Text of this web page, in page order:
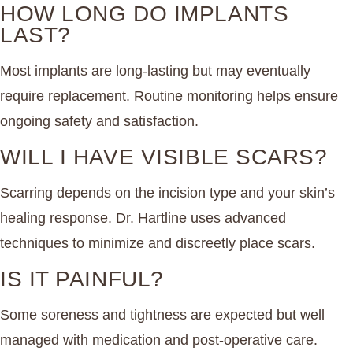
HOW LONG DO IMPLANTS
LAST?
Most implants are long-lasting but may eventually
require replacement. Routine monitoring helps ensure
ongoing safety and satisfaction.
WILL I HAVE VISIBLE SCARS?
Scarring depends on the incision type and your skin’s
healing response. Dr. Hartline uses advanced
techniques to minimize and discreetly place scars.
IS IT PAINFUL?
Some soreness and tightness are expected but well
managed with medication and post-operative care.